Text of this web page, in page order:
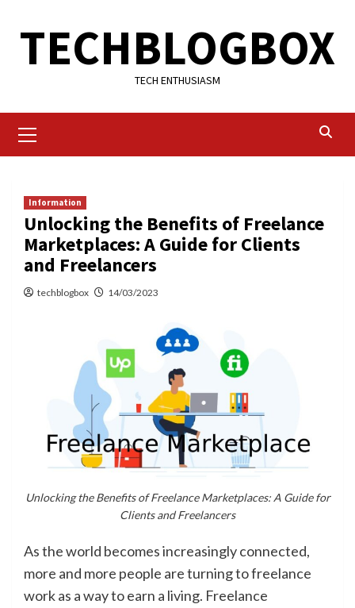
TECHBLOGBOX
TECH ENTHUSIASM
Menu
Information
Unlocking the Benefits of Freelance
Marketplaces: A Guide for Clients
and Freelancers
techblogbox 14/03/2023
Unlocking the Benefits of Freelance Marketplaces: A Guide for
Clients and Freelancers
As the world becomes increasingly connected,
more and more people are turning to freelance
work as a way to earn a living. Freelance